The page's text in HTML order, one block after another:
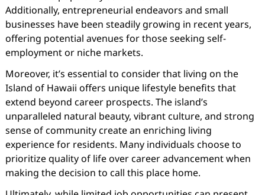
Additionally, entrepreneurial endeavors and small
businesses have been steadily growing in recent years,
offering potential avenues for those seeking self-
employment or niche markets.
Moreover, it’s essential to consider that living on the
Island of Hawaii offers unique lifestyle benefits that
extend beyond career prospects. The island’s
unparalleled natural beauty, vibrant culture, and strong
sense of community create an enriching living
experience for residents. Many individuals choose to
prioritize quality of life over career advancement when
making the decision to call this place home.